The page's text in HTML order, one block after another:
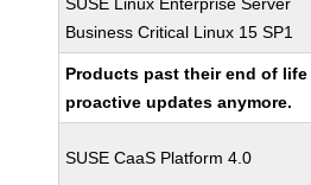
Business Critical Linux 15 SP1
Products past their end of
proactive updates anymore.
SUSE CaaS Platform 4.0